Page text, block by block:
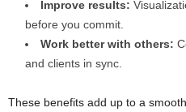
Improve results:
before you commit.
Work better with others:
and clients in sync.
These benefits add up to a